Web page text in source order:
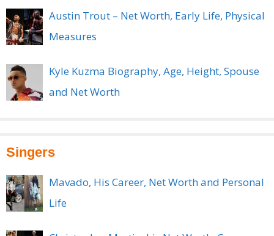
Austin Trout – Net Worth, Early Life, Physical
Measures
Kyle Kuzma Biography, Age, Height, Spouse
and Net Worth
Singers
Mavado, His Career, Net Worth and Personal
Life